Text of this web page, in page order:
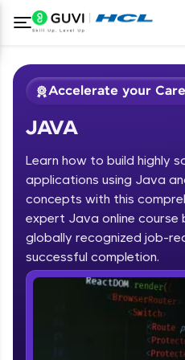
Welcome to HCL
Hey there! Welcome to
Vernacular
fun, and curated
IIT Madras & IIM
Accelerate your
JAVA
Learn how to build highly
applications using Java
concepts with this
expert Java online course
globally recognized job-
successful completion.
Course Preview
JAVA